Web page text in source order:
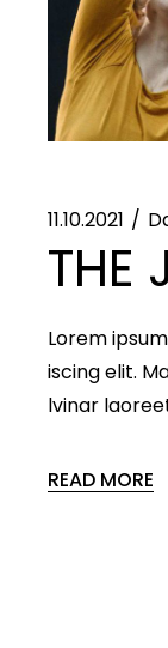
11.10.2021
THE
Lorem
iscing elit.
lvinar
READ MORE